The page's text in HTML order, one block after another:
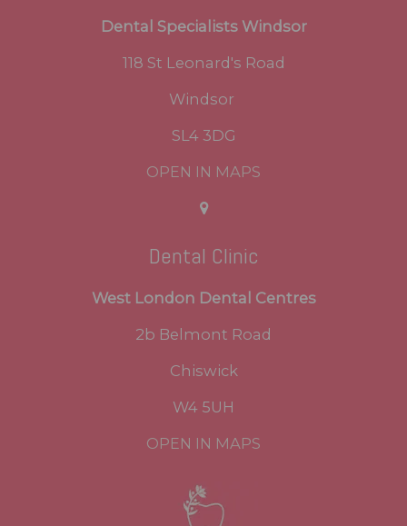
Dental Specialists Windsor
118 St Leonard's Road
Windsor
SL4 3DG
OPEN IN MAPS
Dental Clinic
West London Dental Centres
2b Belmont Road
Chiswick
W4 5UH
OPEN IN MAPS